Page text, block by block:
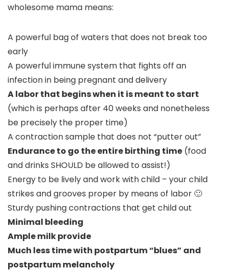
wholesome mama means:
A powerful bag of waters that does not break too
early
A powerful immune system that fights off an
infection in being pregnant and delivery
A labor that begins when it is meant to start
(which is perhaps after 40 weeks and nonetheless
be precisely the proper time)
A contraction sample that does not “putter out”
Endurance to go the entire birthing time (food
and drinks SHOULD be allowed to assist!)
Energy to be lively and work with child – your child
strikes and grooves proper by means of labor 🙂
Sturdy pushing contractions that get child out
Minimal bleeding
Ample milk provide
Much less time with postpartum “blues” and
postpartum melancholy